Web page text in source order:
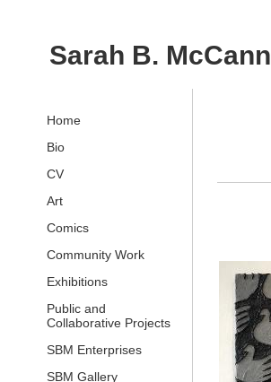
Sarah B. McCann
Home
Bio
CV
Art
Comics
Community Work
Exhibitions
Public and
Collaborative Projects
SBM Enterprises
SBM Gallery